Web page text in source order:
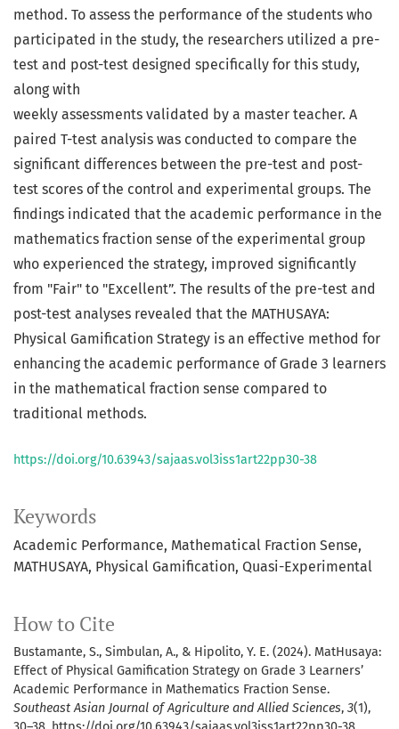
Keywords
Academic Performance Mathematical Fraction Sense
MATHUSAYA Physical Gamification Quasi-Experimental
How to Cite
Bustamante, S., Simbulan, A., & Hipolito, Y. E. (2024). MatHusaya:
Effect of Physical Gamification Strategy on Grade 3 Learners’
Academic Performance in Mathematics Fraction Sense.
Southeast Asian Journal of Agriculture and Allied Sciences, 3(1),
method. To assess the performance of the students who
participated in the study, the researchers utilized a pre-
test and post-test designed specifically for this study,
along with
weekly assessments validated by a master teacher. A
paired T-test analysis was conducted to compare the
significant differences between the pre-test and post-
test scores of the control and experimental groups. The
findings indicated that the academic performance in the
mathematics fraction sense of the experimental group
who experienced the strategy, improved significantly
from "Fair" to "Excellent”. The results of the pre-test and
post-test analyses revealed that the MATHUSAYA:
Physical Gamification Strategy is an effective method for
enhancing the academic performance of Grade 3 learners
in the mathematical fraction sense compared to
traditional methods.
https://doi.org/10.63943/sajaas.vol3iss1art22pp30-38